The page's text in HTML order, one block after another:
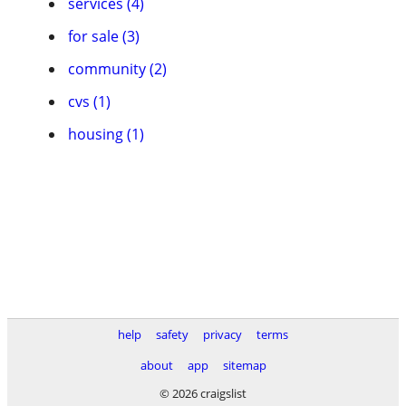
for sale (3)
community (2)
cvs (1)
housing (1)
help safety privacy
terms
about
app
sitemap
© 2026 craigslist